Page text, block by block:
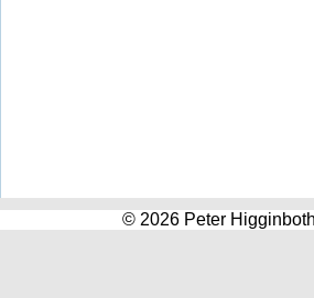
© 2026 Peter